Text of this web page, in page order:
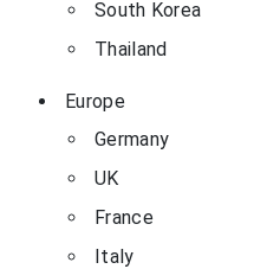
South Korea
Thailand
Europe
Germany
UK
France
Italy